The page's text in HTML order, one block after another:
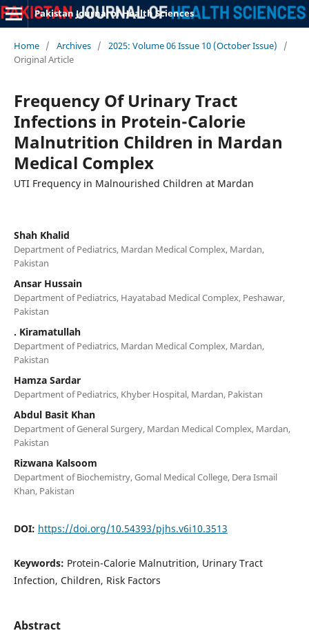
Pakistan Journal of Health Sciences
Home / Archives / 2025: Volume 06 Issue 10 (October Issue)
/
Original Article
Frequency Of Urinary Tract
Infections in Protein-Calorie
Malnutrition Children in Mardan
Medical Complex
UTI Frequency in Malnourished Children at Mardan
Shah Khalid
Department of Pediatrics, Mardan Medical Complex, Mardan,
Pakistan
Ansar Hussain
Department of Pediatrics, Hayatabad Medical Complex, Peshawar,
Pakistan
. Kiramatullah
Department of Pediatrics, Mardan Medical Complex, Mardan,
Pakistan
Hamza Sardar
Department of Pediatrics, Khyber Hospital, Mardan, Pakistan
Abdul Basit Khan
Department of General Surgery, Mardan Medical Complex, Mardan,
Pakistan
Rizwana Kalsoom
Department of Biochemistry, Gomal Medical College, Dera Ismail
Khan, Pakistan
DOI: https://doi.org/10.54393/pjhs.v6i10.3513
Keywords: Protein-Calorie Malnutrition, Urinary Tract
Infection, Children, Risk Factors
Abstract